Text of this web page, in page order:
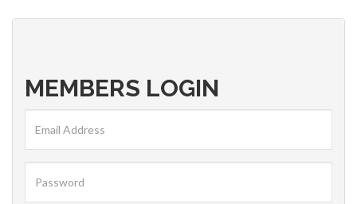
MEMBERS LOGIN